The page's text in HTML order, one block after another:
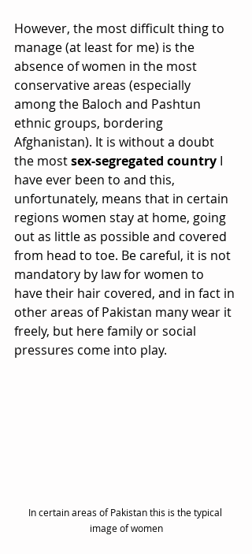
However, the most difficult thing to
manage (at least for me) is the
absence of women in the most
conservative areas (especially
among the Baloch and Pashtun
ethnic groups, bordering
Afghanistan). It is without a doubt
the most sex-segregated country I
have ever been to and this,
unfortunately, means that in certain
regions women stay at home, going
out as little as possible and covered
from head to toe. Be careful, it is not
mandatory by law for women to
have their hair covered, and in fact in
other areas of Pakistan many wear it
freely, but here family or social
pressures come into play.
In certain areas of Pakistan this is the typical
image of women